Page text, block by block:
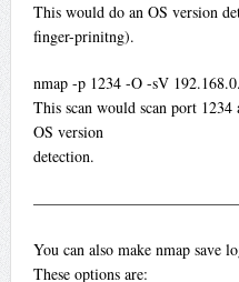
This would do an OS version
finger-prinitng).
nmap -p 1234 -O -sV
This scan would scan port
OS version
detection.
You can also make nmap save
These options are: